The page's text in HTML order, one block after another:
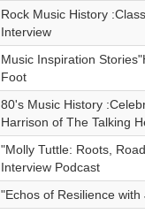
Rock Music History
Interview
Music Inspiration
Foot
80's Music History
Harrison of The Talking
"Molly Tuttle: Roots,
Interview Podcast
"Echos of Resilience